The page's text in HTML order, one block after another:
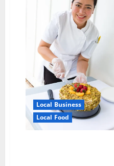
Local Business
Local Food